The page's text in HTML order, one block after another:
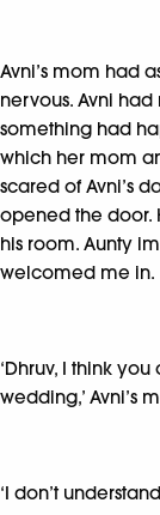
Avni’s mom had
nervous. Avni
something had
which her mom
scared of Avni’s
opened the door.
his room. Aunty
welcomed me in.
‘Dhruv, I think
wedding,’ Avni’s
‘I don’t